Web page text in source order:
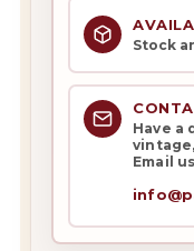
Stock
Have a
Email